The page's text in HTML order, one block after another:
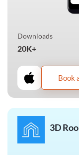
Downloads
20K+
Book
3D